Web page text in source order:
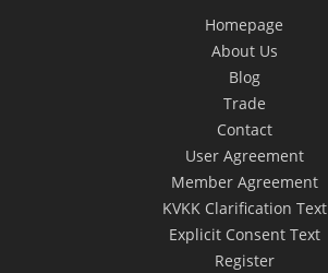
Homepage
About Us
Blog
Trade
Contact
User Agreement
Member Agreement
KVKK Clarification Text
Explicit Consent Text
Register